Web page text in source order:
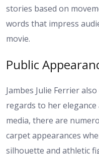
stories based on
words that impress
movie.
Public
Jambes Julie Ferrier
regards to her
media, there are
carpet appearances
silhouette and athletic